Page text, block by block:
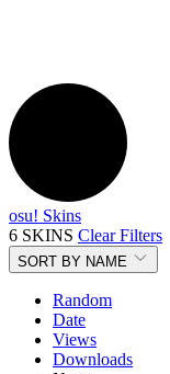
osu! Skins
6 SKINS Clear Filters
SORT BY NAME
Random
Date
Views
Downloads